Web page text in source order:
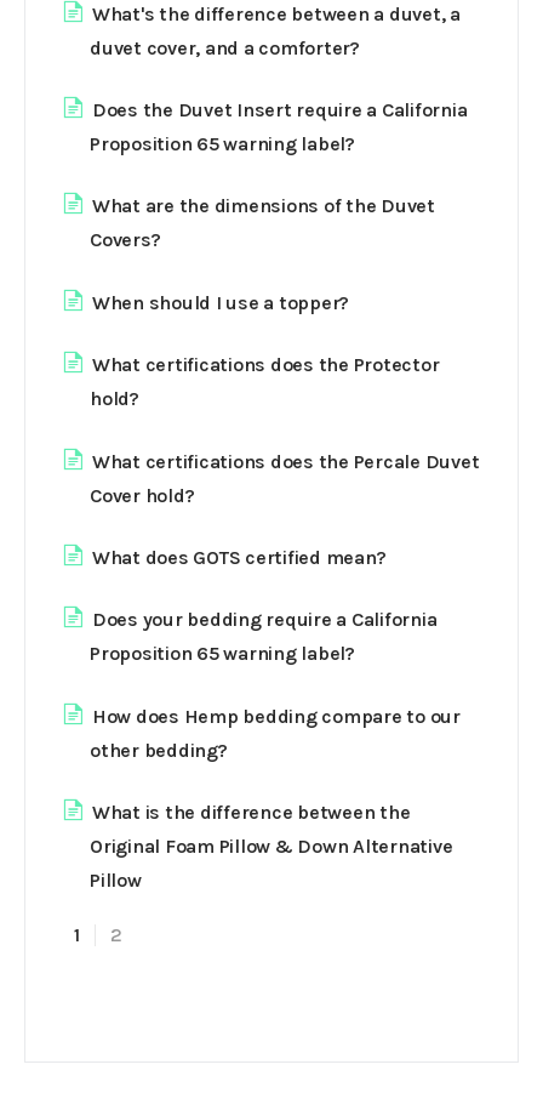
What's the difference between a duvet, a
duvet cover, and a comforter?
Does the Duvet Insert require a California
Proposition 65 warning label?
What are the dimensions of the Duvet
Covers?
When should I use a topper?
What certifications does the Protector
hold?
What certifications does the Percale Duvet
Cover hold?
What does GOTS certified mean?
Does your bedding require a California
Proposition 65 warning label?
How does Hemp bedding compare to our
other bedding?
What is the difference between the
Original Foam Pillow & Down Alternative
Pillow
1 2